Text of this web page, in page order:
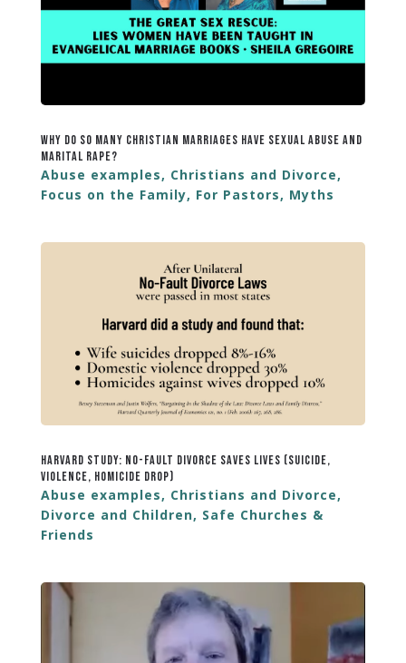
Why Do So Many Christian Marriages Have Sexual Abuse and
Marital Rape?
Abuse examples, Christians and Divorce,
Focus on the Family, For Pastors, Myths
Harvard Study: No-Fault Divorce Saves Lives (Suicide,
Violence, Homicide Drop)
Abuse examples, Christians and Divorce,
Divorce and Children, Safe Churches &
Friends